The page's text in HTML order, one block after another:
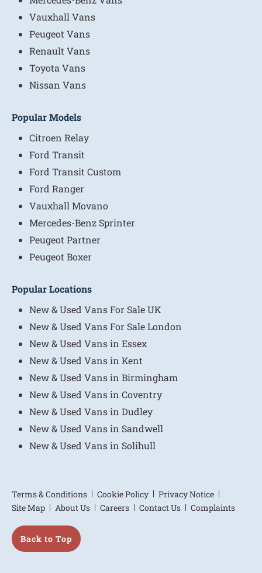
Vauxhall Vans
Peugeot Vans
Renault Vans
Toyota Vans
Nissan Vans
Popular Models
Citroen Relay
Ford Transit
Ford Transit Custom
Ford Ranger
Vauxhall Movano
Mercedes-Benz Sprinter
Peugeot Partner
Peugeot Boxer
Popular Locations
New & Used Vans For Sale UK
New & Used Vans For Sale London
New & Used Vans in Essex
New & Used Vans in Kent
New & Used Vans in Birmingham
New & Used Vans in Coventry
New & Used Vans in Dudley
New & Used Vans in Sandwell
New & Used Vans in Solihull
Terms & Conditions Cookie Policy
Privacy Notice
Site Map
About Us Careers Contact Us Complaints
Back to Top